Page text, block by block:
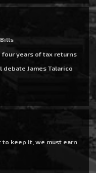
years of tax returns
debate James Talarico
to keep it, we must earn